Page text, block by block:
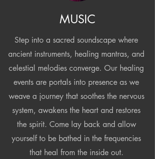
MUSIC
Step into a sacred soundscape where
ancient instruments, healing mantras, and
celestial melodies converge. Our healing
events are portals into presence as we
weave a journey that soothes the nervous
system, awakens the heart and restores
the spirit. Come lay back and allow
yourself to be bathed in the frequencies
that heal from the inside out.